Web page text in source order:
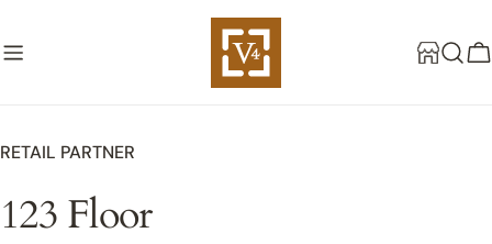
to
RETAIL PARTNER
123 Floor